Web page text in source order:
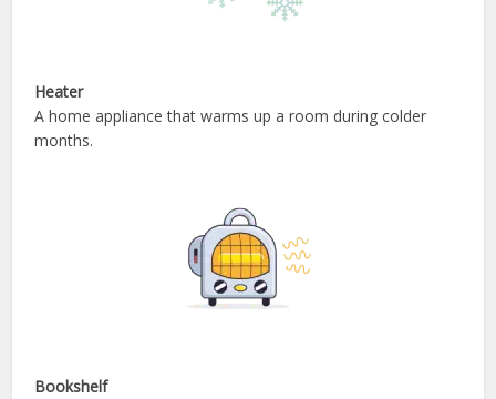
Heater
A home appliance that warms up a room during colder
months.
Bookshelf